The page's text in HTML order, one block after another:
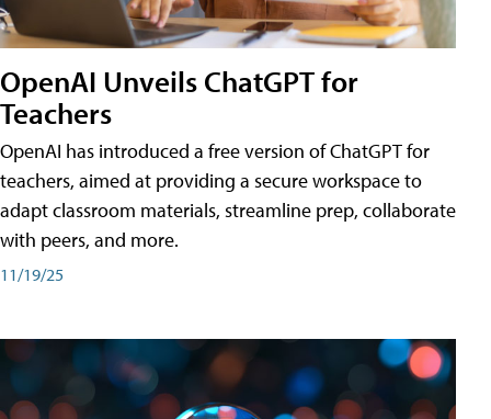
OpenAI Unveils ChatGPT for
Teachers
OpenAI has introduced a free version of ChatGPT for
teachers, aimed at providing a secure workspace to
adapt classroom materials, streamline prep, collaborate
with peers, and more.
11/19/25